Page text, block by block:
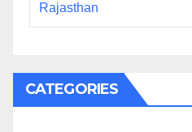
Rajasthan
CATEGORIES